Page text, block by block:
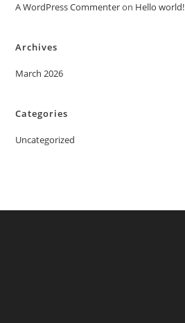
A WordPress Commenteron Hello world!
Archives
March 2026
Categories
Uncategorized